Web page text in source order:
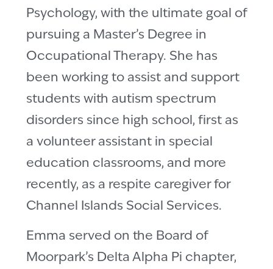
Psychology, with the ultimate goal of
pursuing a Master’s Degree in
Occupational Therapy. She has
been working to assist and support
students with autism spectrum
disorders since high school, first as
a volunteer assistant in special
education classrooms, and more
recently, as a respite caregiver for
Channel Islands Social Services.
Emma served on the Board of
Moorpark’s Delta Alpha Pi chapter,